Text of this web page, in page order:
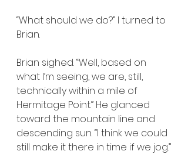
“What should we do?” I turned to
Brian.
Brian sighed. “Well, based on
what I’m seeing, we are, still,
technically within a mile of
Hermitage Point.” He glanced
toward the mountain line and
descending sun. “I think we could
still make it there in time if we jog.”